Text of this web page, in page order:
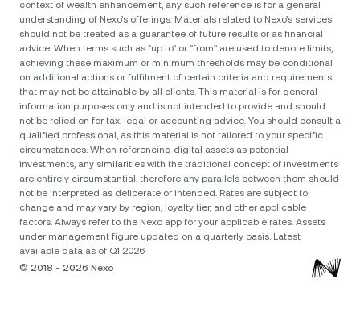
context of wealth enhancement, any such reference is for a general
understanding of Nexo’s offerings. Materials related to Nexo’s services
should not be treated as a guarantee of future results or as financial
advice. When terms such as "up to" or "from" are used to denote limits,
achieving these maximum or minimum thresholds may be conditional
on additional actions or fulfilment of certain criteria and requirements
that may not be attainable by all clients. Тhis material is for general
information purposes only and is not intended to provide and should
not be relied on for tax, legal or accounting advice. You should consult a
qualified professional, as this material is not tailored to your specific
circumstances. When referencing digital assets as potential
investments, any similarities with the traditional concept of investments
are entirely circumstantial, therefore any parallels between them should
not be interpreted as deliberate or intended. Rates are subject to
change and may vary by region, loyalty tier, and other applicable
factors. Always refer to the Nexo app for your applicable rates. Assets
under management figure updated on a quarterly basis. Latest
available data as of Q1 2026
© 2018 - 2026 Nexo